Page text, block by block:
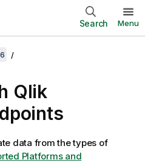
Search Menu
Qlik
data from the types of
Platforms and